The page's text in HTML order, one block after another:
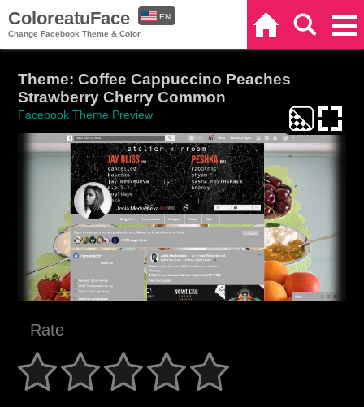
ColoreatuFace
Change Facebook Theme & Color
EN
Theme: Coffee Cappuccino Peaches
Strawberry Cherry Common
Facebook Theme Preview
Rate